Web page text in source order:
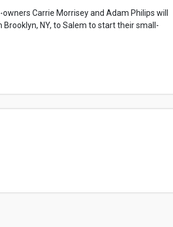
Carrie Morrisey and Adam Philips will
NY, to Salem to start their small-